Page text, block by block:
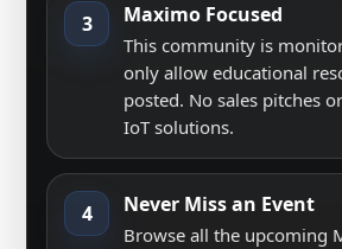
3 Maximo Focused
This community is
only allow educational
posted. No sales pitches
IoT solutions.
4 Never Miss an Event
Browse all the upcoming